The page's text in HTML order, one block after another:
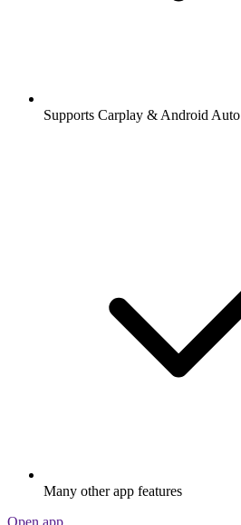
Supports Carplay & Android Auto
Many other app features